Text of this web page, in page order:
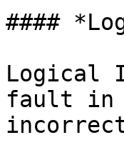
####
Logical
fault in